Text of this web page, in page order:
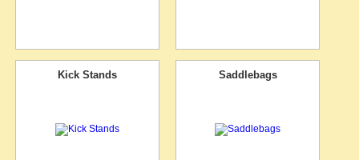
Kick Stands Saddlebags